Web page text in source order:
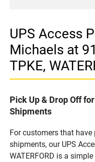
UPS Access
Michaels at
TPKE,
Pick Up & Drop Off
Shipments
For customers that have
shipments, our UPS
WATERFORD is a